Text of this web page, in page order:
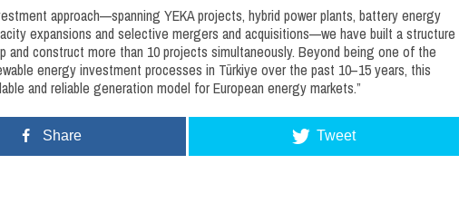
approach—spanning YEKA projects, hybrid power plants, battery energy
expansions and selective mergers and acquisitions—we have built a structure
and construct more than 10 projects simultaneously. Beyond being one of the
energy investment processes in Türkiye over the past 10–15 years, this
and reliable generation model for European energy markets.”
Share Tweet